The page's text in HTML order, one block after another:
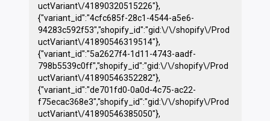
uctVariant\/41890320515226"},
{"variant_id":"4cfc685f-28c1-4544-a5e6-
94283c592f53","shopify_id":"gid:\/\/shopify\/Prod
uctVariant\/41890546319514"},
{"variant_id":"5a2627f4-1d11-4743-aadf-
798b5539c0ff","shopify_id":"gid:\/\/shopify\/Prod
uctVariant\/41890546352282"},
{"variant_id":"de701fd0-0a0d-4c75-ac22-
f75ecac368e3","shopify_id":"gid:\/\/shopify\/Prod
uctVariant\/41890546385050"},